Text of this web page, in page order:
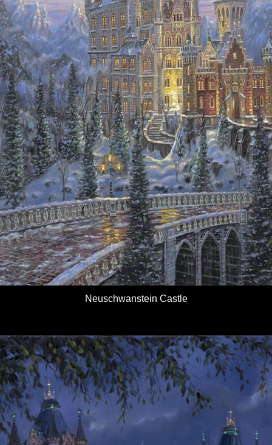
Details
Neuschwanstein Castle